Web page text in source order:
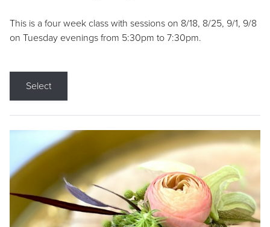
This is a four week class with sessions on 8/18, 8/25, 9/1, 9/8
on Tuesday evenings from 5:30pm to 7:30pm.
Select